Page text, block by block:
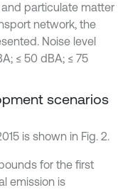
particulate matter
network, the
Noise level
≤ 50 dBA; ≤ 75
scenarios
is shown in Fig. 2.
for the first
emission is